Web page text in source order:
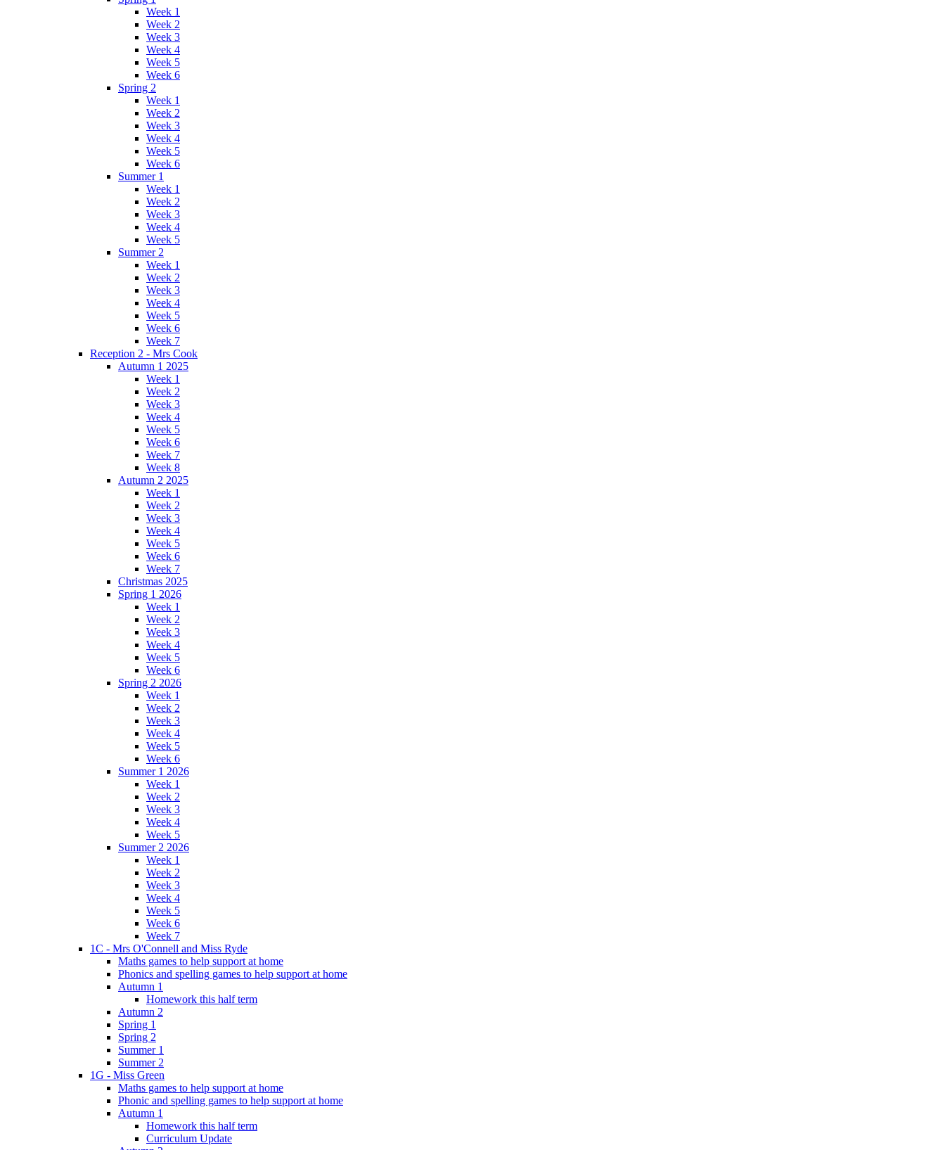
Week 1
Week 2
Week 3
Week 4
Week 5
Week 6
Spring 2
Week 1
Week 2
Week 3
Week 4
Week 5
Week 6
Summer 1
Week 1
Week 2
Week 3
Week 4
Week 5
Summer 2
Week 1
Week 2
Week 3
Week 4
Week 5
Week 6
Week 7
Reception 2 - Mrs Cook
Autumn 1 2025
Week 1
Week 2
Week 3
Week 4
Week 5
Week 6
Week 7
Week 8
Autumn 2 2025
Week 1
Week 2
Week 3
Week 4
Week 5
Week 6
Week 7
Christmas 2025
Spring 1 2026
Week 1
Week 2
Week 3
Week 4
Week 5
Week 6
Spring 2 2026
Week 1
Week 2
Week 3
Week 4
Week 5
Week 6
Summer 1 2026
Week 1
Week 2
Week 3
Week 4
Week 5
Summer 2 2026
Week 1
Week 2
Week 3
Week 4
Week 5
Week 6
Week 7
1C - Mrs O'Connell and Miss Ryde
Maths games to help support at home
Phonics and spelling games to help support at home
Autumn 1
Homework this half term
Autumn 2
Spring 1
Spring 2
Summer 1
Summer 2
1G - Miss Green
Maths games to help support at home
Phonic and spelling games to help support at home
Autumn 1
Homework this half term
Curriculum Update